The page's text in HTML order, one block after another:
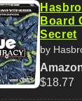
Board
Secret
by
$18.77